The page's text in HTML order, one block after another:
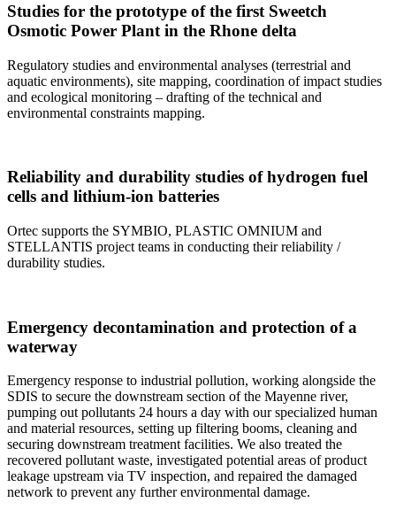
Studies for the prototype of the first Sweetch
Osmotic Power Plant in the Rhone delta
Regulatory studies and environmental analyses (terrestrial and
aquatic environments), site mapping, coordination of impact studies
and ecological monitoring – drafting of the technical and
environmental constraints mapping.
Reliability and durability studies of hydrogen fuel
cells and lithium-ion batteries
Ortec supports the SYMBIO, PLASTIC OMNIUM and
STELLANTIS project teams in conducting their reliability /
durability studies.
Emergency decontamination and protection of a
waterway
Emergency response to industrial pollution, working alongside the
SDIS to secure the downstream section of the Mayenne river,
pumping out pollutants 24 hours a day with our specialized human
and material resources, setting up filtering booms, cleaning and
securing downstream treatment facilities. We also treated the
recovered pollutant waste, investigated potential areas of product
leakage upstream via TV inspection, and repaired the damaged
network to prevent any further environmental damage.